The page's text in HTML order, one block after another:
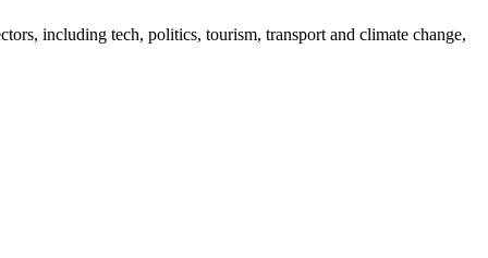
including tech, politics, tourism, transport and climate change,